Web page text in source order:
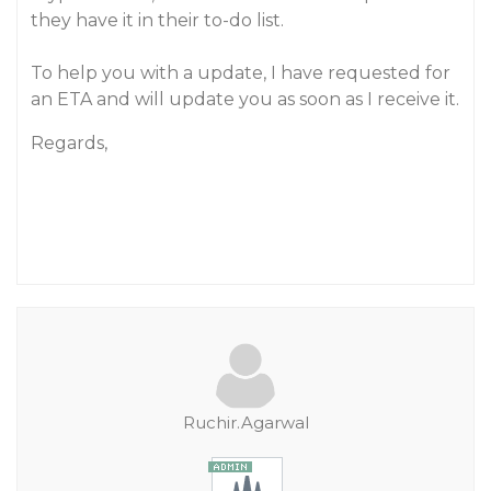
they have it in their to-do list.
To help you with a update, I have requested for
an ETA and will update you as soon as I receive it.
Regards,
Ruchir.Agarwal